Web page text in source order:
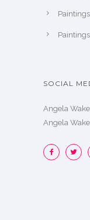
SOCIAL
Angela
Angela